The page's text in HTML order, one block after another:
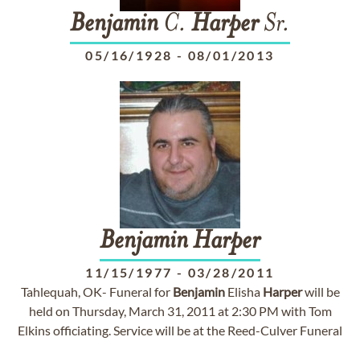
Benjamin C. HarperSr.
05/16/1928 - 08/01/2013
BenjaminHarper
11/15/1977 - 03/28/2011
Tahlequah, OK- Funeral for BenjaminElisha Harperwill be
held on Thursday, March 31, 2011 at 2:30 PM with Tom
Elkins officiating. Service will be at the Reed-Culver Funeral